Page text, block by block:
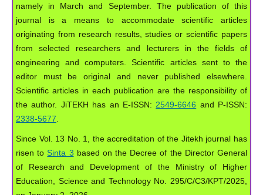
namely in March and September. The publication of this
journal is a means to accommodate scientific articles
originating from research results, studies or scientific papers
from selected researchers and lecturers in the fields of
engineering and computers. Scientific articles sent to the
editor must be original and never published elsewhere.
Scientific articles in each publication are the responsibility of
the author. JiTEKH has an E-ISSN: 2549-6646 and P-ISSN:
2338-5677
Since Vol. 13 No. 1, the accreditation of the Jitekh journal has
risen to Sinta 3 based on the Decree of the Director General
of Research and Development of the Ministry of Higher
Education, Science and Technology No. 295/C/C3/KPT/2025,